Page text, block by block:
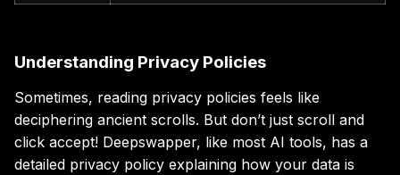
Understanding Privacy Policies
Sometimes, reading privacy policies feels like
deciphering ancient scrolls. But don’t just scroll and
click accept! Deepswapper, like most AI tools, has a
detailed privacy policy explaining how your data is